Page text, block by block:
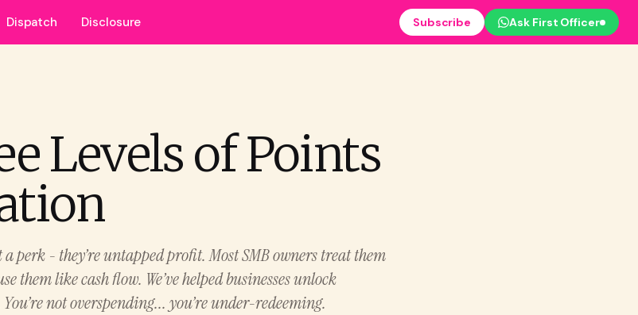
Dispatch Disclosure Subscribe Ask First Officer
Levels of Points
perk - they’re untapped profit. Most SMB owners treat them
them like cash flow. We’ve helped businesses unlock
not overspending... you’re under-redeeming.